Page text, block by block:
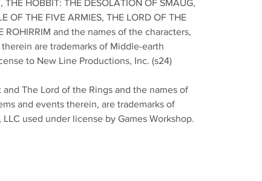
THE HOBBIT: THE DESOLATION OF SMAUG,
OF THE FIVE ARMIES, THE LORD OF THE
ROHIRRIM and the names of the characters,
are trademarks of Middle-earth
to New Line Productions, Inc. (s24)
The Lord of the Rings and the names of
and events therein, are trademarks of
used under license by Games Workshop.